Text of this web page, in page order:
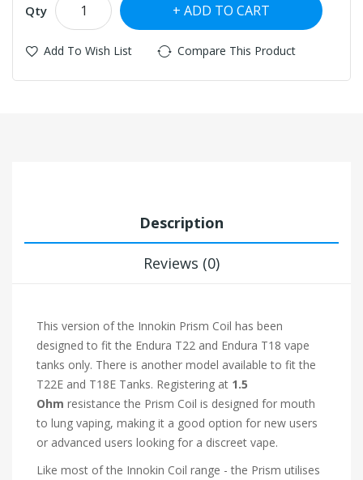
Qty ADD TO CART
Add To Wish List Compare This Product
Description
Reviews (0)
This version of the Innokin Prism Coil has been
designed to fit the Endura T22 and Endura T18 vape
tanks only. There is another model available to fit the
T22E and T18E Tanks. Registering at 1.5
Ohm resistance the Prism Coil is designed for mouth
to lung vaping, making it a good option for new users
or advanced users looking for a discreet vape.
Like most of the Innokin Coil range - the Prism utilises